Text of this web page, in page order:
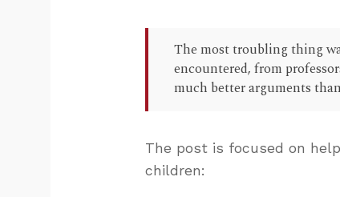
The most troubling thing
encountered, from
much better arguments
The post is focused on
children: